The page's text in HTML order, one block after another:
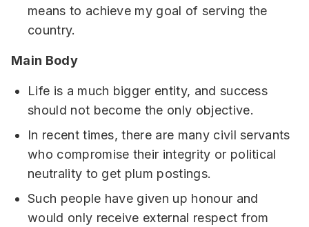
means to achieve my goal of serving the
country.
Main Body
Life is a much bigger entity, and success
should not become the only objective.
In recent times, there are many civil servants
who compromise their integrity or political
neutrality to get plum postings.
Such people have given up honour and
would only receive external respect from